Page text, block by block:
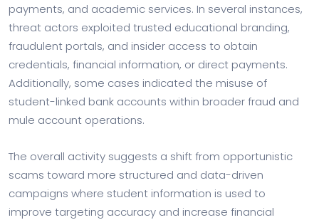
payments, and academic services. In several instances,
threat actors exploited trusted educational branding,
fraudulent portals, and insider access to obtain
credentials, financial information, or direct payments.
Additionally, some cases indicated the misuse of
student-linked bank accounts within broader fraud and
mule account operations.
The overall activity suggests a shift from opportunistic
scams toward more structured and data-driven
campaigns where student information is used to
improve targeting accuracy and increase financial